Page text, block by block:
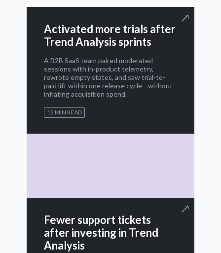
Activated more trials after
Trend Analysis sprints
A B2B SaaS team paired moderated
sessions with in-product telemetry,
rewrote empty states, and saw trial-to-
paid lift within one release cycle—without
inflating acquisition spend.
12 MIN READ
Fewer support tickets
after investing in Trend
Analysis